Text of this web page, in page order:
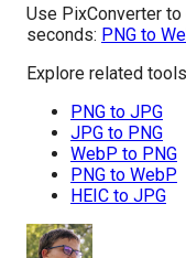
Use PixConverter
seconds: PNG to
Explore related
PNG to JPG
JPG to PNG
WebP to PNG
PNG to WebP
HEIC to JPG